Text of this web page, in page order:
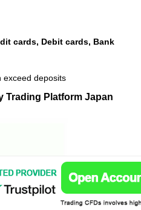
cards, Debit cards, Bank
exceed deposits
Trading Platform Japan